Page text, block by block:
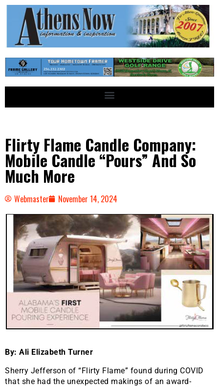
Flirty Flame Candle Company:
Mobile Candle “Pours” And So
Much More
Webmaster November 14, 2024
By: Ali Elizabeth Turner
Sherry Jefferson of “Flirty Flame” found during COVID
that she had the unexpected makings of an award-